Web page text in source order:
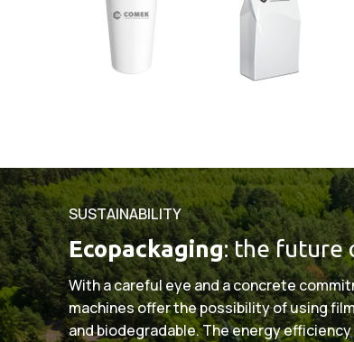
SUSTAINABILITY
Ecopackaging: the future
With a careful eye and a concrete
machines offer the possibility of using
and biodegradable. The energy